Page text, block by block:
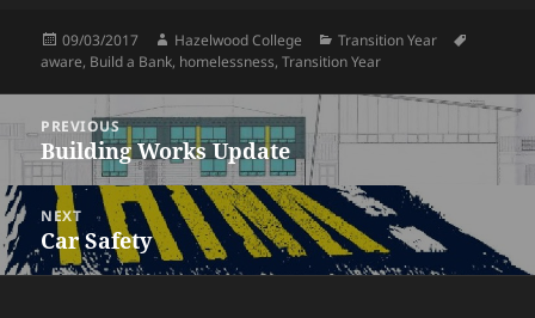
Posted
on
09/03/2017 Author
Hazelwood College Categories
Transition Year
aware, Build a Bank, homelessness,Transition Year
navigation
PREVIOUS
Previous
post:
Building Works Update
NEXT
Next
post:
Car Safety